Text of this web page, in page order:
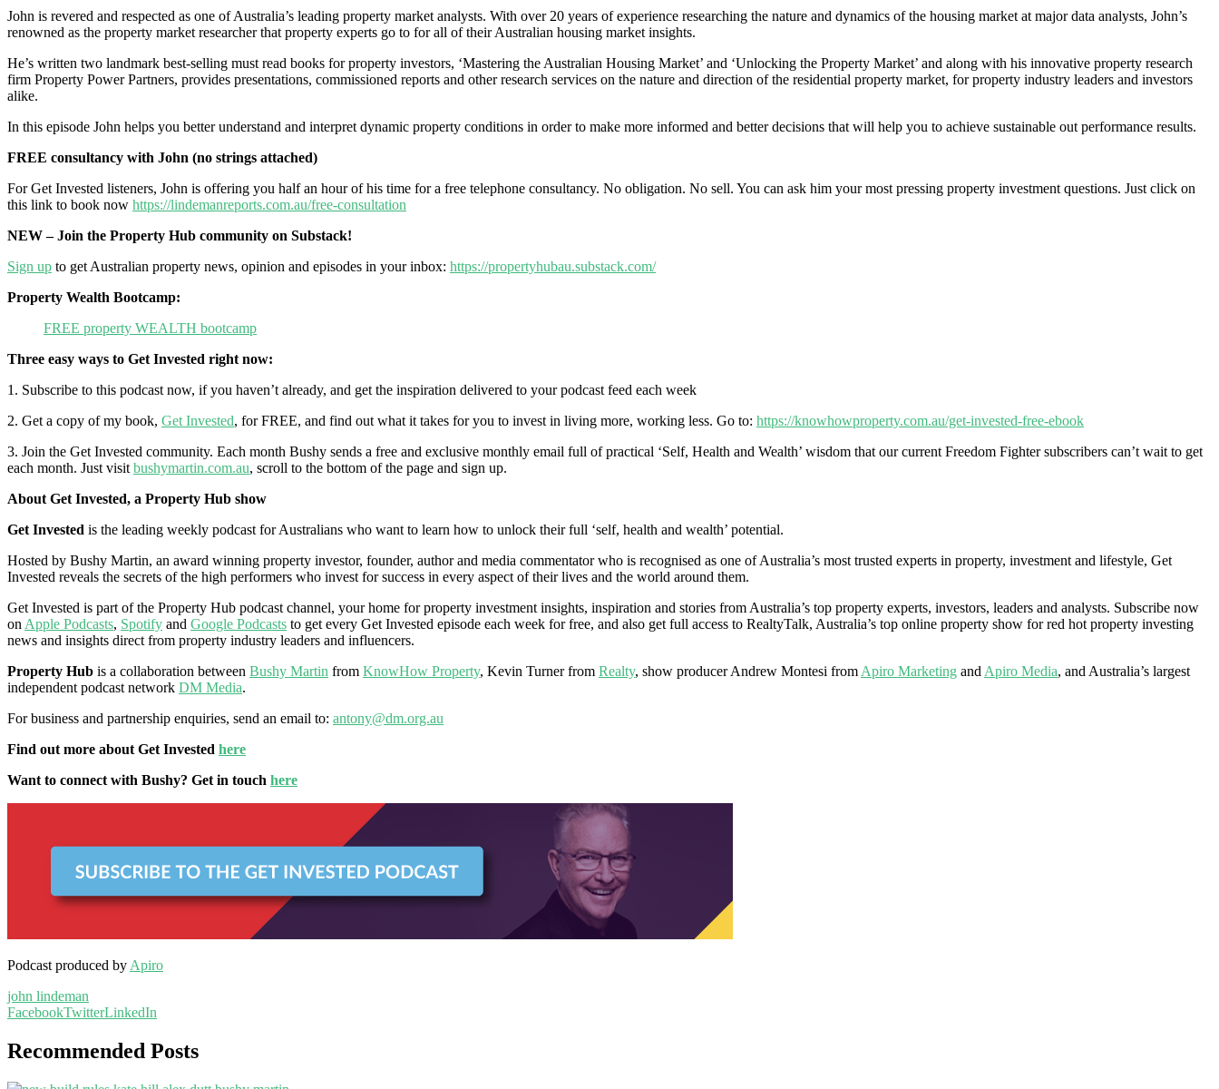
John is revered and respected as one of Australia’s leading property market analysts. With over 20 years of experience researching the nature and dynamics of the housing market at major data analysts, John’s
renowned as the property market researcher that property experts go to for all of their Australian housing market insights.
He’s written two landmark best-selling must read books for property investors, ‘Mastering the Australian Housing Market’ and ‘Unlocking the Property Market’ and along with his innovative property research
firm Property Power Partners, provides presentations, commissioned reports and other research services on the nature and direction of the residential property market, for property industry leaders and investors
alike.
In this episode John helps you better understand and interpret dynamic property conditions in order to make more informed and better decisions that will help you to achieve sustainable out performance results.
FREE consultancy with John (no strings attached)
For Get Invested listeners, John is offering you half an hour of his time for a free telephone consultancy. No obligation. No sell. You can ask him your most pressing property investment questions. Just click on
this link to book now https://lindemanreports.com.au/free-consultation
NEW – Join the Property Hub community on Substack!
Sign up to get Australian property news, opinion and episodes in your inbox: https://propertyhubau.substack.com/
Property Wealth Bootcamp:
FREE property WEALTH bootcamp
Three easy ways to Get Invested right now:
1. Subscribe to this podcast now, if you haven’t already, and get the inspiration delivered to your podcast feed each week
2. Get a copy of my book, Get Invested, for FREE, and find out what it takes for you to invest in living more, working less. Go to: https://knowhowproperty.com.au/get-invested-free-ebook
3. Join the Get Invested community. Each month Bushy sends a free and exclusive monthly email full of practical ‘Self, Health and Wealth’ wisdom that our current Freedom Fighter subscribers can’t wait to get
each month. Just visit bushymartin.com.au, scroll to the bottom of the page and sign up.
About Get Invested, a Property Hub show
Get Invested is the leading weekly podcast for Australians who want to learn how to unlock their full ‘self, health and wealth’ potential.
Hosted by Bushy Martin, an award winning property investor, founder, author and media commentator who is recognised as one of Australia’s most trusted experts in property, investment and lifestyle, Get
Invested reveals the secrets of the high performers who invest for success in every aspect of their lives and the world around them.
Get Invested is part of the Property Hub podcast channel, your home for property investment insights, inspiration and stories from Australia’s top property experts, investors, leaders and analysts. Subscribe now
on Apple Podcasts, Spotify and Google Podcasts to get every Get Invested episode each week for free, and also get full access to RealtyTalk, Australia’s top online property show for red hot property investing
news and insights direct from property industry leaders and influencers.
Property Hub is a collaboration between Bushy Martin from KnowHow Property, Kevin Turner from Realty, show producer Andrew Montesi from Apiro Marketing and Apiro Media, and Australia’s largest
independent podcast network DM Media.
For business and partnership enquiries, send an email to: antony@dm.org.au
Find out more about Get Invested here
Want to connect with Bushy? Get in touch here
Podcast produced by Apiro
john lindeman
FacebookTwitterLinkedIn
Recommended Posts